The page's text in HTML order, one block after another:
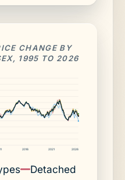
CHANGE BY
1995 TO 2026
2016 2021 2026
Detached